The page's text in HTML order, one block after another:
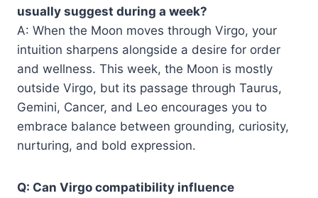
usually suggest during a week?
A: When the Moon moves through Virgo, your
intuition sharpens alongside a desire for order
and wellness. This week, the Moon is mostly
outside Virgo, but its passage through Taurus,
Gemini, Cancer, and Leo encourages you to
embrace balance between grounding, curiosity,
nurturing, and bold expression.
Q: Can Virgo compatibility influence